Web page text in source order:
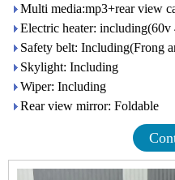
Multi media:mp3+rear view
Electric heater: including(60v
Safety belt: Including(Frong
Skylight: Including
Wiper: Including
Rear view mirror: Foldable